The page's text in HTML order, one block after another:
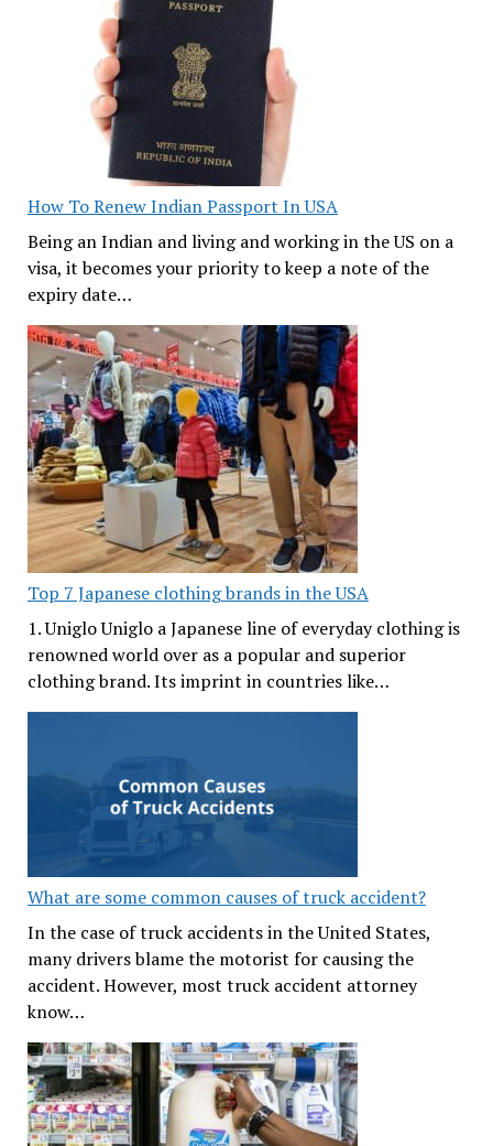
How To Renew Indian Passport In USA
Being an Indian and living and working in the US on a
visa, it becomes your priority to keep a note of the
expiry date…
Top 7 Japanese clothing brands in the USA
1. Uniglo Uniglo a Japanese line of everyday clothing is
renowned world over as a popular and superior
clothing brand. Its imprint in countries like…
What are some common causes of truck accident?
In the case of truck accidents in the United States,
many drivers blame the motorist for causing the
accident. However, most truck accident attorney
know…